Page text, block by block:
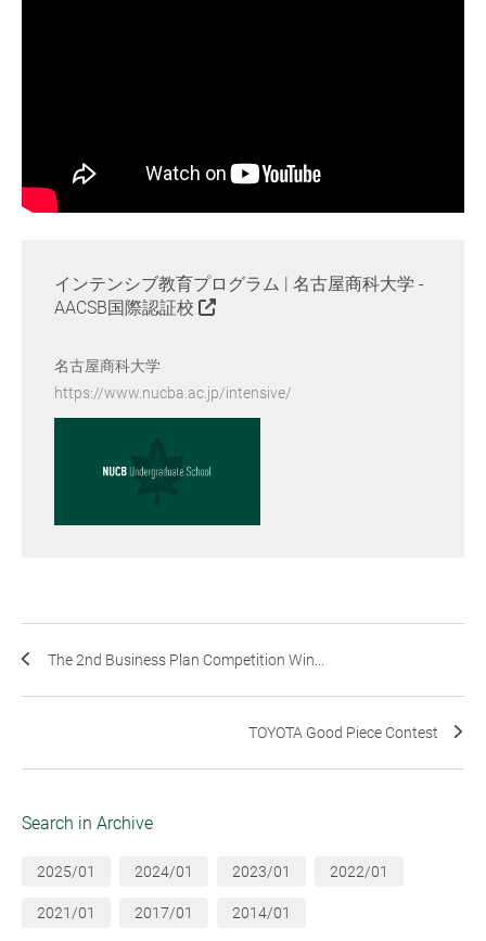
インテンシブ教育プログラム | 名古屋商科大学 -
AACSB国際認証校
名古屋商科大学
https://www.nucba.ac.jp/intensive/
The 2nd Business Plan Competition Win...
TOYOTA Good Piece Contest
Search in Archive
2025/01 2024/01 2023/01 2022/01
2021/01 2017/01 2014/01